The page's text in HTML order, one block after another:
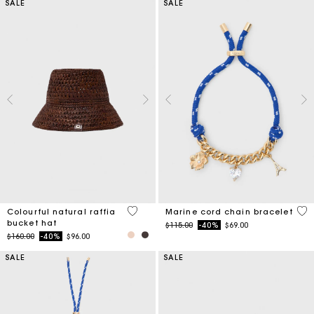
SALE
Colourful natural raffia
bucket hat
Price reduced from
$160.00to-40% $96.00
3.5 out of 5 Customer Rating
SALE
Marine cord chain bracelet
Price reduced from
$115.00to-40% $69.00
3.6
SALE SALE